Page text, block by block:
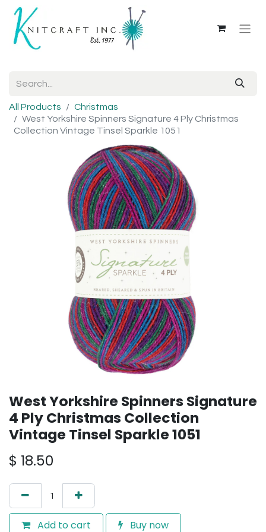
All Products
Christmas
West Yorkshire Spinners Signature 4 Ply Christmas
Collection Vintage Tinsel Sparkle 1051
West Yorkshire Spinners Signature
4 Ply Christmas Collection
Vintage Tinsel Sparkle 1051
$ 18.50
Add to cart Buy now